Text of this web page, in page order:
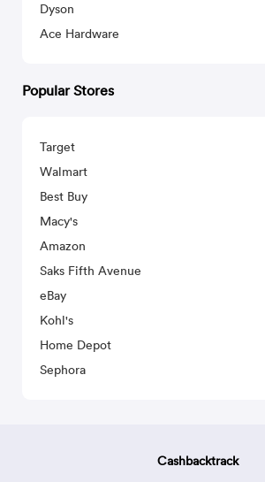
Dyson
Ace Hardware
Popular Stores
Target
Walmart
Best Buy
Macy's
Amazon
Saks Fifth Avenue
eBay
Kohl's
Home Depot
Sephora
Cashbacktrack